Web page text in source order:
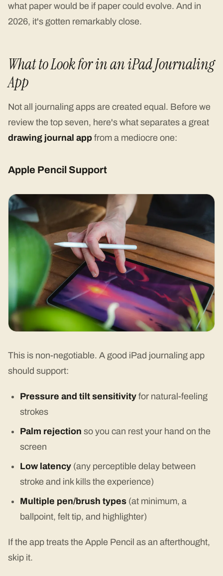
what paper would be if paper could evolve. And in
2026, it's gotten remarkably close.
What to Look for in an iPad Journaling
App
Not all journaling apps are created equal. Before we
review the top seven, here's what separates a great
drawing journal app from a mediocre one:
Apple Pencil Support
This is non-negotiable. A good iPad journaling app
should support:
Pressure and tilt sensitivity for natural-feeling
strokes
Palm rejection so you can rest your hand on the
screen
Low latency (any perceptible delay between
stroke and ink kills the experience)
Multiple pen/brush types (at minimum, a
ballpoint, felt tip, and highlighter)
If the app treats the Apple Pencil as an afterthought,
skip it.